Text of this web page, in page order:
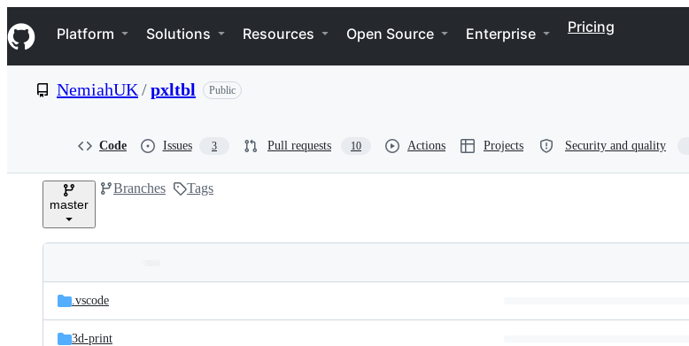
k
i
p
e
Navigation Menu
Platform Solutions Resources Open Source Enterprise Pricing
NemiahUK/pxltbl Public
Code Issues 3 Pull requests 10 Actions Projects Security and quality
master
Branches Tags
and
files
Latest
commit
.vscode
3d-print